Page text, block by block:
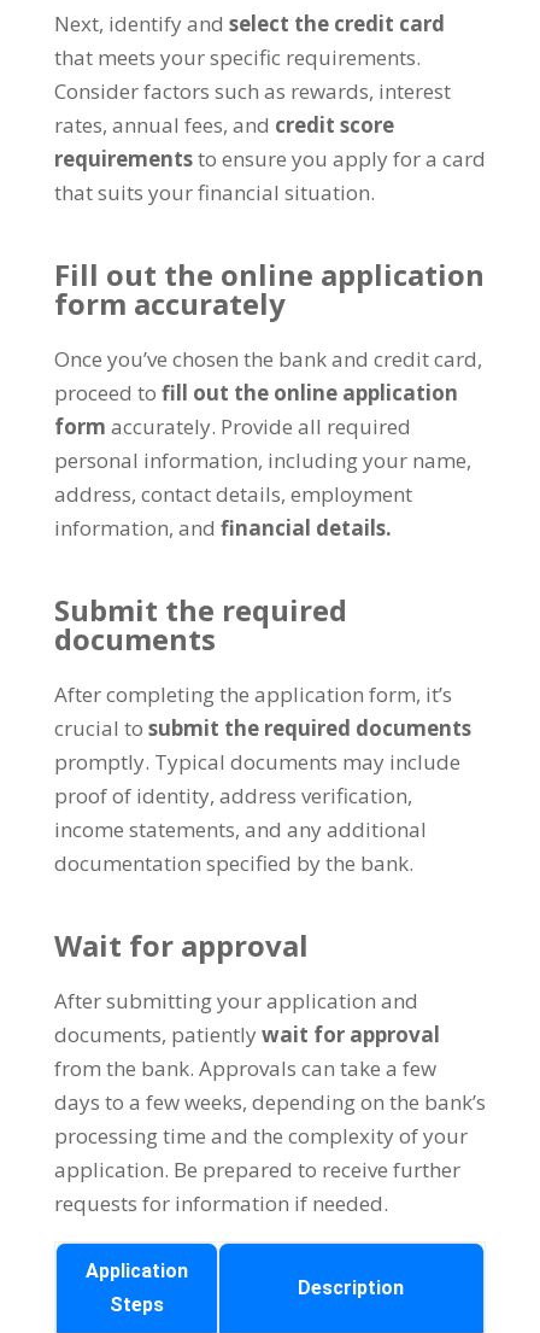
Next, identify and select the credit card
that meets your specific requirements.
Consider factors such as rewards, interest
rates, annual fees, and credit score
requirementsto ensure you apply for a card
that suits your financial situation.
Fill out the online application
form accurately
Once you’ve chosen the bank and credit card,
proceed to fill out the online application
form accurately. Provide all required
personal information, including your name,
address, contact details, employment
information, and financial details.
Submit the required
documents
After completing the application form, it’s
crucial to submit the required documents
promptly. Typical documents may include
proof of identity, address verification,
income statements, and any additional
documentation specified by the bank.
Wait for approval
After submitting your application and
documents, patientlywait for approval
from the bank. Approvals can take a few
days to a few weeks, depending on the bank’s
processing time and the complexity of your
application. Be prepared to receive further
requests for information if needed.
Application
Steps
Description